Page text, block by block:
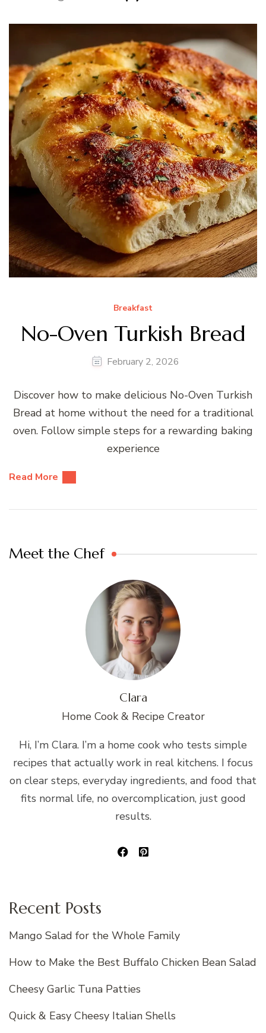
Breakfast
No-Oven Turkish Bread
February 2, 2026
Discover how to make delicious No-Oven Turkish
Bread at home without the need for a traditional
oven. Follow simple steps for a rewarding baking
experience
Read More
Meet the Chef
Clara
Home Cook & Recipe Creator
Hi, I’m Clara. I’m a home cook who tests simple
recipes that actually work in real kitchens. I focus
on clear steps, everyday ingredients, and food that
fits normal life, no overcomplication, just good
results.
Recent Posts
Mango Salad for the Whole Family
How to Make the Best Buffalo Chicken Bean Salad
Cheesy Garlic Tuna Patties
Quick & Easy Cheesy Italian Shells